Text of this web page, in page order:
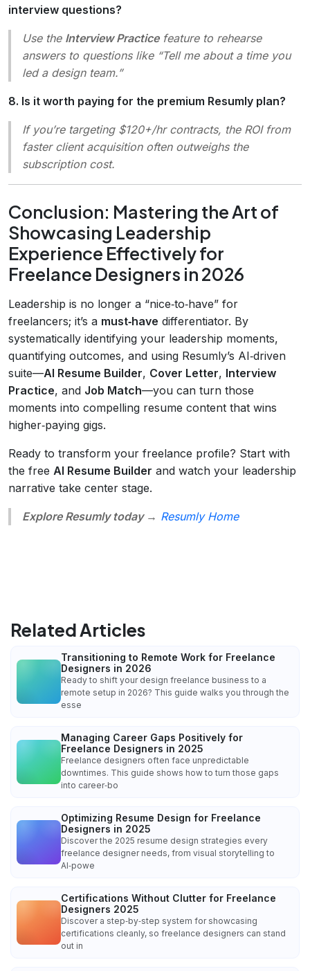
interview questions?
Use the Interview Practicefeature to rehearse
answers to questions like “Tell me about a time you
led a design team.”
8. Is it worth paying for the premium Resumly plan?
If you’re targeting $120+/hr contracts, the ROI from
faster client acquisition often outweighs the
subscription cost.
Conclusion: Mastering the Art of
Showcasing Leadership
Experience Effectively for
Freelance Designers in 2026
Leadership is no longer a “nice‑to‑have” for
freelancers; it’s a must‑have differentiator. By
systematically identifying your leadership moments,
quantifying outcomes, and using Resumly’s AI‑driven
suite—AI Resume Builder, Cover Letter, Interview
Practice, and Job Match—you can turn those
moments into compelling resume content that wins
higher‑paying gigs.
Ready to transform your freelance profile? Start with
the free AI Resume Builder and watch your leadership
narrative take center stage.
Explore Resumly today → Resumly Home
Related Articles
Transitioning to Remote Work for Freelance
Designers in 2026
Ready to shift your design freelance business to a
remote setup in 2026? This guide walks you through the
esse
Managing Career Gaps Positively for
Freelance Designers in 2025
Freelance designers often face unpredictable
downtimes. This guide shows how to turn those gaps
into career‑bo
Optimizing Resume Design for Freelance
Designers in 2025
Discover the 2025 resume design strategies every
freelance designer needs, from visual storytelling to
AI‑powe
Certifications Without Clutter for Freelance
Designers 2025
Discover a step‑by‑step system for showcasing
certifications cleanly, so freelance designers can stand
out in